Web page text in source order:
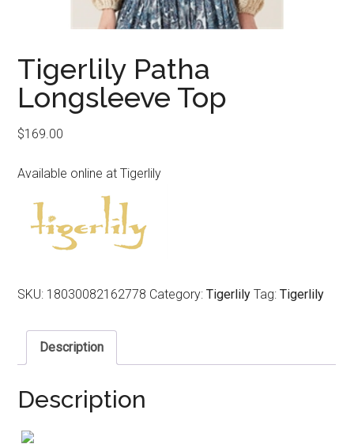
Tigerlily Patha
Longsleeve Top
$169.00
Available online at Tigerlily
SKU: 18030082162778 Category:Tigerlily Tag:Tigerlily
Description
Description